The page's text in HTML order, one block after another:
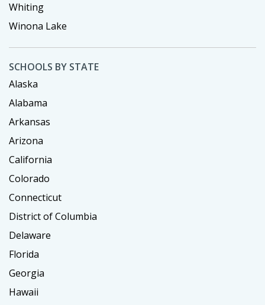
Whiting
Winona Lake
SCHOOLS BY STATE
Alaska
Alabama
Arkansas
Arizona
California
Colorado
Connecticut
District of Columbia
Delaware
Florida
Georgia
Hawaii